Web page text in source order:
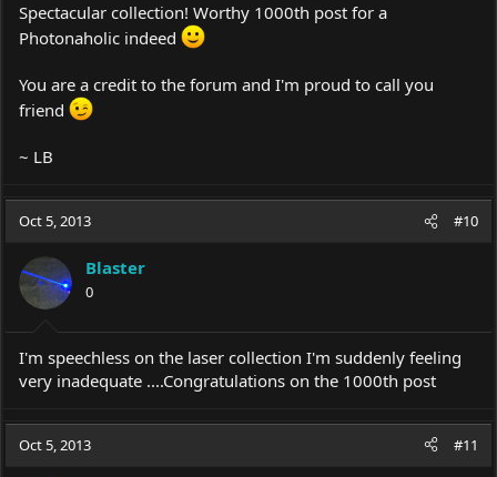
Spectacular collection! Worthy 1000th post for a
Photonaholic indeed
You are a credit to the forum and I'm proud to call you
friend
~ LB
Oct 5, 2013 #10
Blaster
0
I'm speechless on the laser collection I'm suddenly feeling
very inadequate ....Congratulations on the 1000th post
Oct 5, 2013 #11